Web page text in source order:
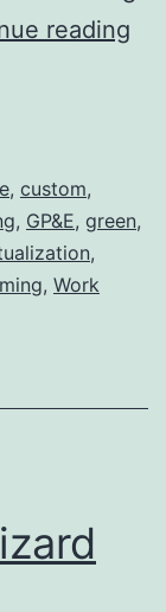
reading
, custom,
, GP&E, green,
,
, Work